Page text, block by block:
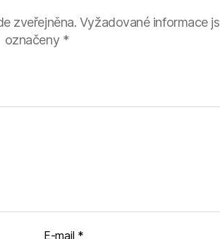
zveřejněna. Vyžadované informace
označeny *
E-mail *